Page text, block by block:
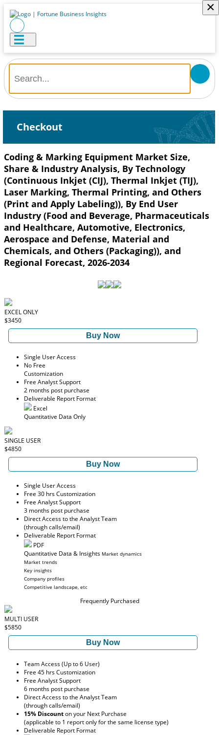
×
Checkout
Coding & Marking Equipment Market Size,
Share & Industry Analysis, By Technology
(Continuous Inkjet (CIJ), Thermal Inkjet (TIJ),
Laser Marking, Thermal Printing, and Others
(Print and Apply Labeling)), By End User
Industry (Food and Beverage, Pharmaceuticals
and Healthcare, Automotive, Electronics,
Aerospace and Defense, Material and
Chemicals, and Others (Packaging)), and
Regional Forecast, 2026-2034
EXCEL ONLY
$3450
Buy Now
Single User Access
No Free
Customization
Free Analyst Support
2 months post purchase
Deliverable Report Format
Excel
Quantitative Data Only
SINGLE USER
$4850
Buy Now
Single User Access
Free 30 hrs Customization
Free Analyst Support
3 months post purchase
Direct Access to the Analyst Team
(through calls/email)
Deliverable Report Format
PDF
Quantitative Data & Insights Market dynamics
Market trends
Key insights
Company profiles
Competitive landscape, etc
Frequently Purchased
MULTI USER
$5850
Buy Now
Team Access (Up to 6 User)
Free 45 hrs Customization
Free Analyst Support
6 months post purchase
Direct Access to the Analyst Team
(through calls/email)
15% Discounton your Next Purchase
(applicable to 1 report only for the same license type)
Deliverable Report Format